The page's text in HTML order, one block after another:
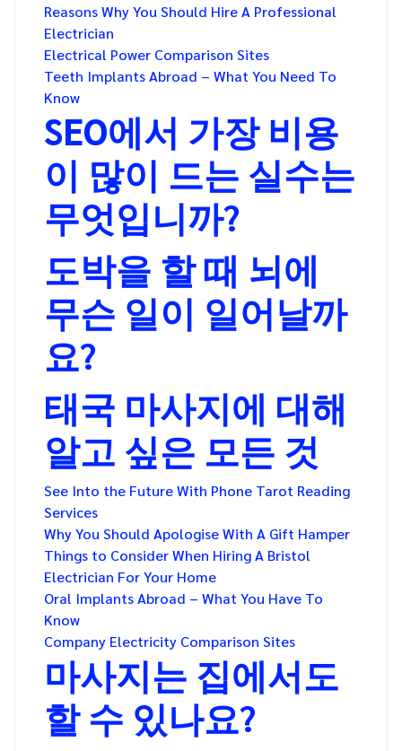
Reasons Why You Should Hire A Professional
Electrician
Electrical Power Comparison Sites
Teeth Implants Abroad – What You Need To
Know
SEO에서 가장 비용
이 많이 드는 실수는
무엇입니까?
도박을 할 때 뇌에
무슨 일이 일어날까
요?
태국 마사지에 대해
알고 싶은 모든 것
See Into the Future With Phone Tarot Reading
Services
Why You Should Apologise With A Gift Hamper
Things to Consider When Hiring A Bristol
Electrician For Your Home
Oral Implants Abroad – What You Have To
Know
Company Electricity Comparison Sites
마사지는 집에서도
할 수 있나요?